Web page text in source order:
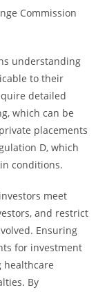
Commission
understanding
to their
detailed
which can be
placements
D, which
conditions.
meet
and restrict
Ensuring
for investment
healthcare
By